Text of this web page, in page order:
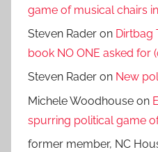
game of musical chairs
Steven Rader on Dirtbag
book NO ONE asked for
Steven Rader on New
Michele Woodhouse on
spurring political game
former member, NC